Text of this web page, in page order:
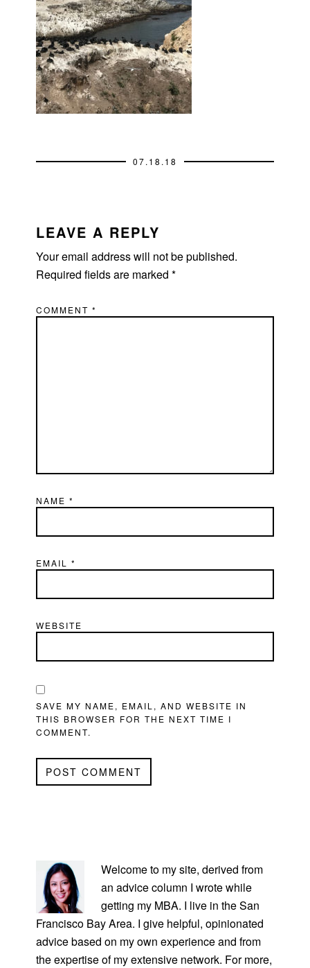
07.18.18
INTERACTIONS
LEAVE A REPLY
Your email address will not be published.
Required fields are marked*
COMMENT*
NAME*
EMAIL*
WEBSITE
SAVE MY NAME, EMAIL, AND WEBSITE IN
THIS BROWSER FOR THE NEXT TIME I
COMMENT.
SIDEBAR
Welcome to my site, derived from
an advice column I wrote while
getting my MBA. I live in the San
Francisco Bay Area. I give helpful, opinionated
advice based on my own experience and from
the expertise of my extensive network. For more,